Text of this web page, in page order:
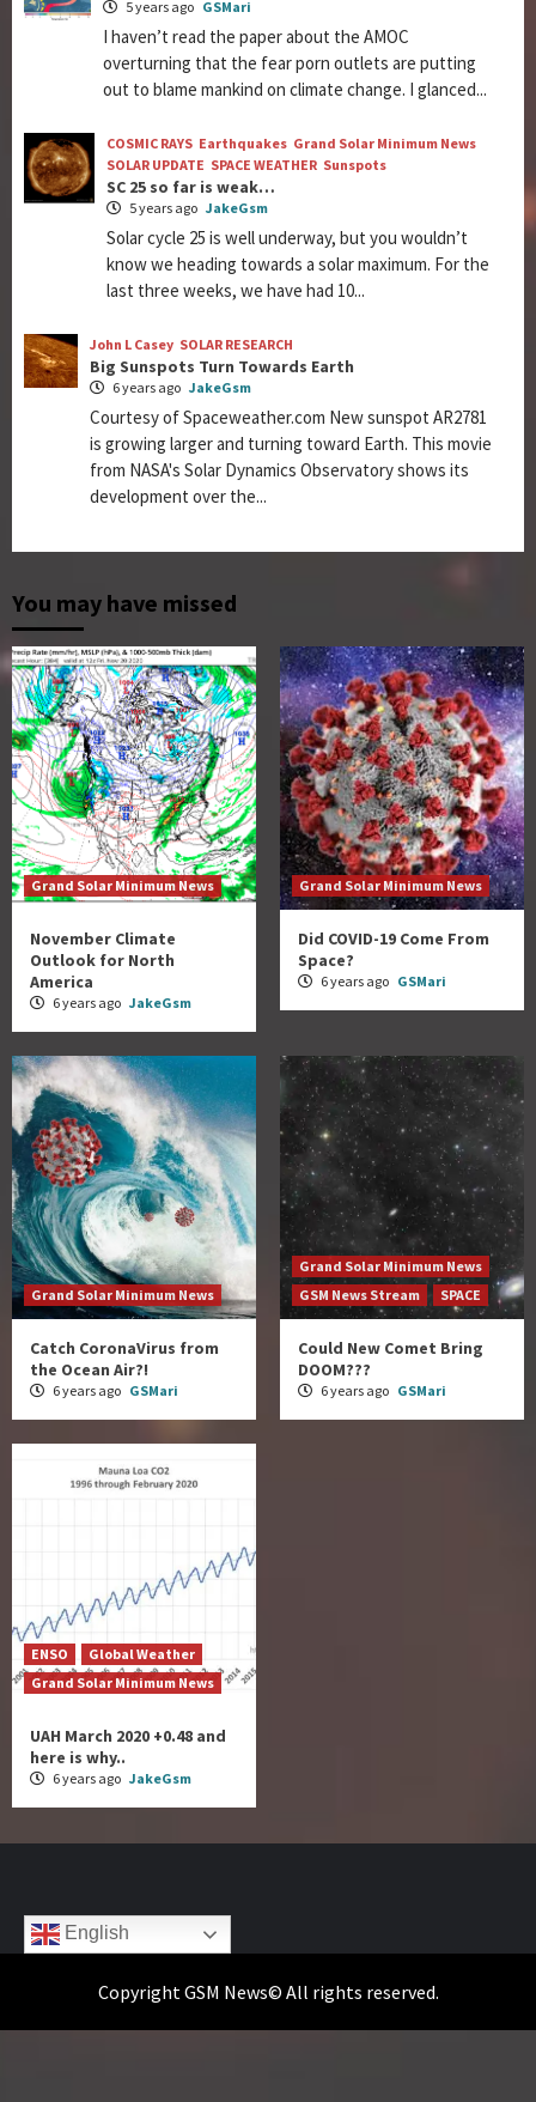
5 years ago GSMari
I haven’t read the paper about the AMOC
overturning that the fear porn outlets are putting
out to blame mankind on climate change. I glanced...
COSMIC RAYS Earthquakes Grand Solar Minimum News
SOLAR UPDATE SPACE WEATHER Sunspots
SC 25 so far is weak…
5 years ago JakeGsm
Solar cycle 25 is well underway, but you wouldn’t
know we heading towards a solar maximum. For the
last three weeks, we have had 10...
John L Casey SOLAR RESEARCH
Big Sunspots Turn Towards Earth
6 years ago JakeGsm
Courtesy of Spaceweather.com New sunspot AR2781
is growing larger and turning toward Earth. This movie
from NASA's Solar Dynamics Observatory shows its
development over the...
You may have missed
Grand Solar Minimum News
November Climate
Outlook for North
America
6 years ago JakeGsm
Grand Solar Minimum News
Did COVID-19 Come From
Space?
6 years ago GSMari
Grand Solar Minimum News
Catch CoronaVirus from
the Ocean Air?!
6 years ago GSMari
Grand Solar Minimum News
GSM News Stream
SPACE
Could New Comet Bring
DOOM???
6 years ago GSMari
ENSO
Global Weather
Grand Solar Minimum News
UAH March 2020 +0.48 and
here is why..
6 years ago JakeGsm
English
Copyright GSM News© All rights reserved.